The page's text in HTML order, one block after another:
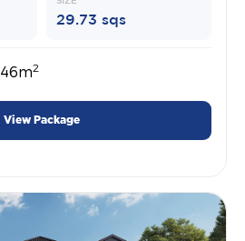
29.73 sqs
2
View Package